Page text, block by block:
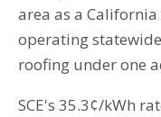
area as a
operating
roofing under one
SCE's 35.3¢/kWh